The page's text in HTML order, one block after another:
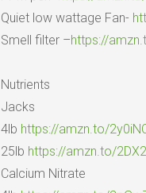
Quiet low wattage Fan-
Smell filter –https://
Nutrients
Jacks
4lb https://amzn.to/
25lb https://amzn.to/
Calcium Nitrate